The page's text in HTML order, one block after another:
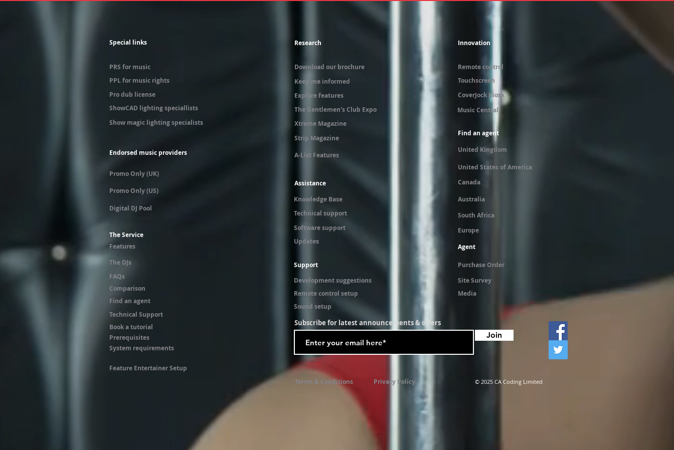
Special links
PRS for music
PPL for music rights
Pro dub license
ShowCAD lighting speciallists
Show magic lighting specialists
Endorsed music providers
Promo Only (UK)
Promo Only (US)
Digital DJ Pool
The Service
Features
The DJs
FAQs
Comparison
Find an agent
Technical Support
Book a tutorial
Prerequisites
System requirements
Feature Entertainer Setup
Research
Download our brochure
Keep me informed
Explore features
The Gentlemen's Club Expo
Innovation
Remote control
Touchscreen
CoverJock Kiosk
Music Central
Xtreme Magazine
Strip Magazine
A-List Features
Find an agent
United Kingdom
United States of America
Assistance
Knowledge Base
Technical support
Software support
Updates
Support
Development suggestions
Remote control setup
Canada
Australia
South Africa
Europe
Agent
Purchase Order
Site Survey
Media
Sound setup
Join
Subscribe for latest announcements & offers
Terms & Conditions Privacy Policy © 2025 CA Coding Limited